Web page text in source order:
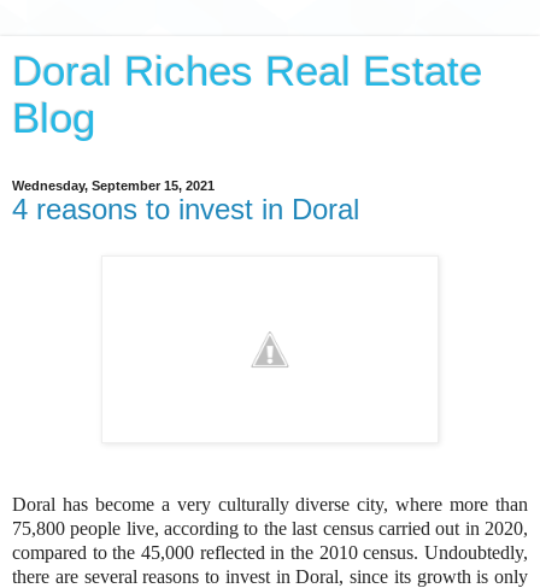
Doral Riches Real Estate
Blog
Wednesday, September 15, 2021
4 reasons to invest in Doral
Doral has become a very culturally diverse city, where more than
75,800 people live, according to the last census carried out in 2020,
compared to the 45,000 reflected in the 2010 census. Undoubtedly,
there are several reasons to invest in Doral, since its growth is only